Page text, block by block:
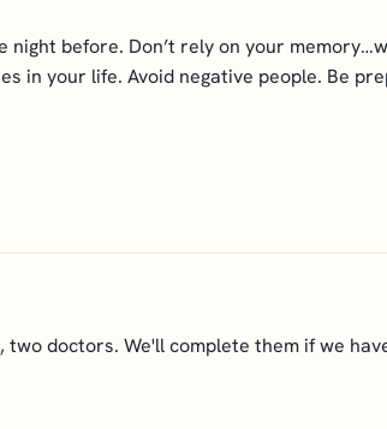
before. Don’t rely on your
in your life. Avoid negative people. Be
doctors. We'll complete them if we